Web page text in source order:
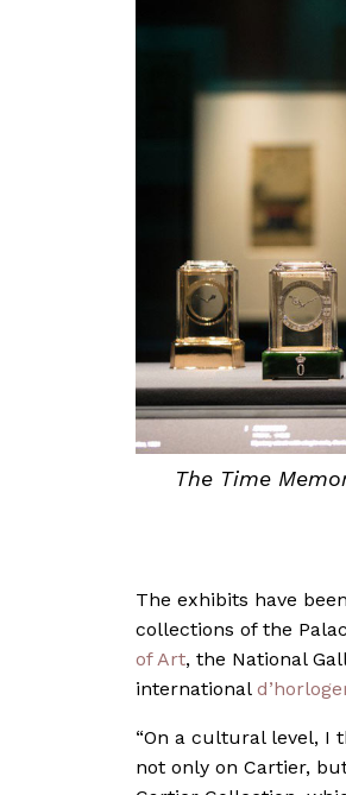
The Time
The exhibits have
collections of the
of Art, the National
international
“On a cultural level, I
not only on Cartier,